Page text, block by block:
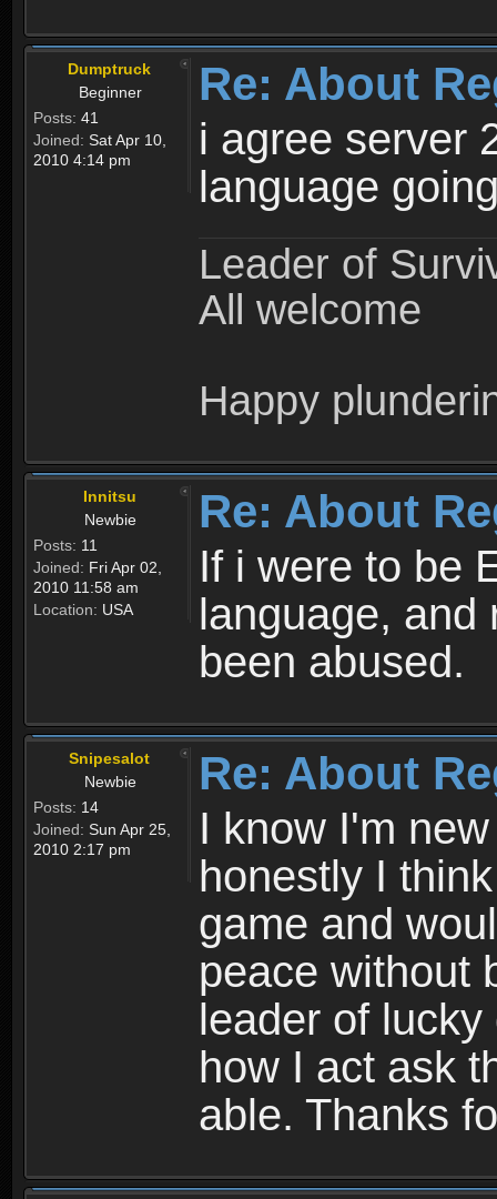
Dumptruck
Beginner
Posts: 41
Joined: Sat Apr 10,
2010 4:14 pm
Re: About
i agree server
language
Leader of
All welcome
Happy
Innitsu
Newbie
Posts: 11
Joined: Fri Apr 02,
2010 11:58 am
Location: USA
Re: About
If i were to be
language, and
been abused.
Snipesalot
Newbie
Posts: 14
Joined: Sun Apr 25,
2010 2:17 pm
Re: About
I know I'm
honestly I
game and
peace without
leader of
how I act ask
able. Thanks